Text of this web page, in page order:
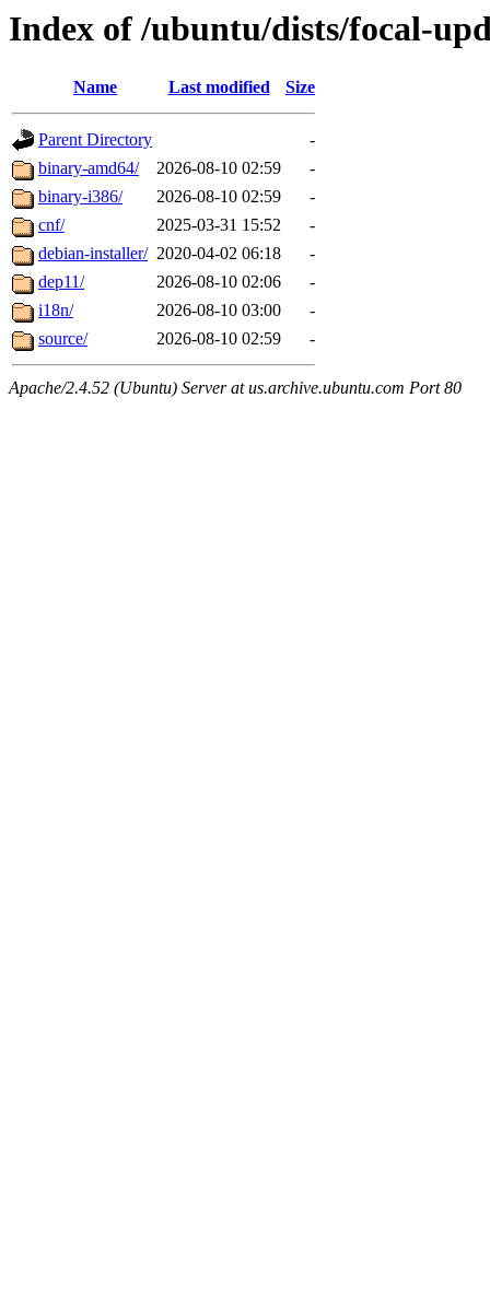
Index of /ubuntu/dists/focal-
Name Last modified Size
Parent Directory
-
binary-amd64/
2026-08-10 02:59
-
binary-i386/
2026-08-10 02:59
-
cnf/
2025-03-31 15:52
-
debian-installer/ 2020-04-02 06:18
-
dep11/
2026-08-10 02:06
-
i18n/
2026-08-10 03:00
-
source/
2026-08-10 02:59 -
Apache/2.4.52 (Ubuntu) Server at us.archive.ubuntu.com Port 80